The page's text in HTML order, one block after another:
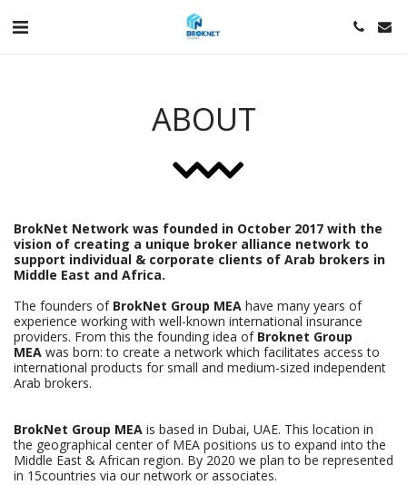
ABOUT
BrokNet Network was founded in October 2017 with the
vision of creating a unique broker alliance network to
support individual & corporate clients of Arab brokers in
Middle East and Africa.
The founders of BrokNet Group MEA have many years of
experience working with well-known international insurance
providers. From this the founding idea of Broknet Group
MEA was born: to create a network which facilitates access to
international products for small and medium-sized independent
Arab brokers.
BrokNet Group MEA is based in Dubai, UAE. This location in
the geographical center of MEA positions us to expand into the
Middle East & African region. By 2020 we plan to be represented
in 15countries via our network or associates.